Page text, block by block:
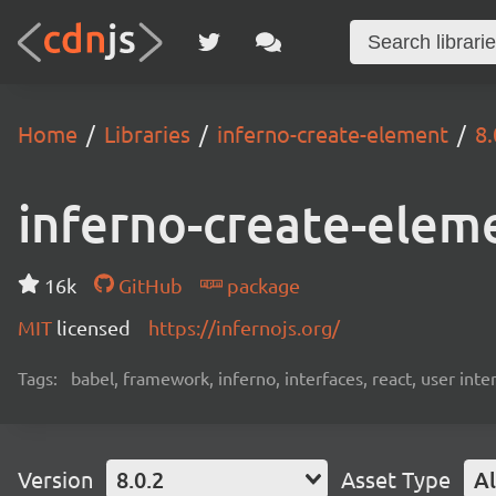
Home Libraries inferno-create-element
inferno-create-
16k GitHub
package
MIT licensed https://infernojs.org/
Tags: babel, framework, inferno, interfaces, react, user
Version 8.0.2 Asset Type